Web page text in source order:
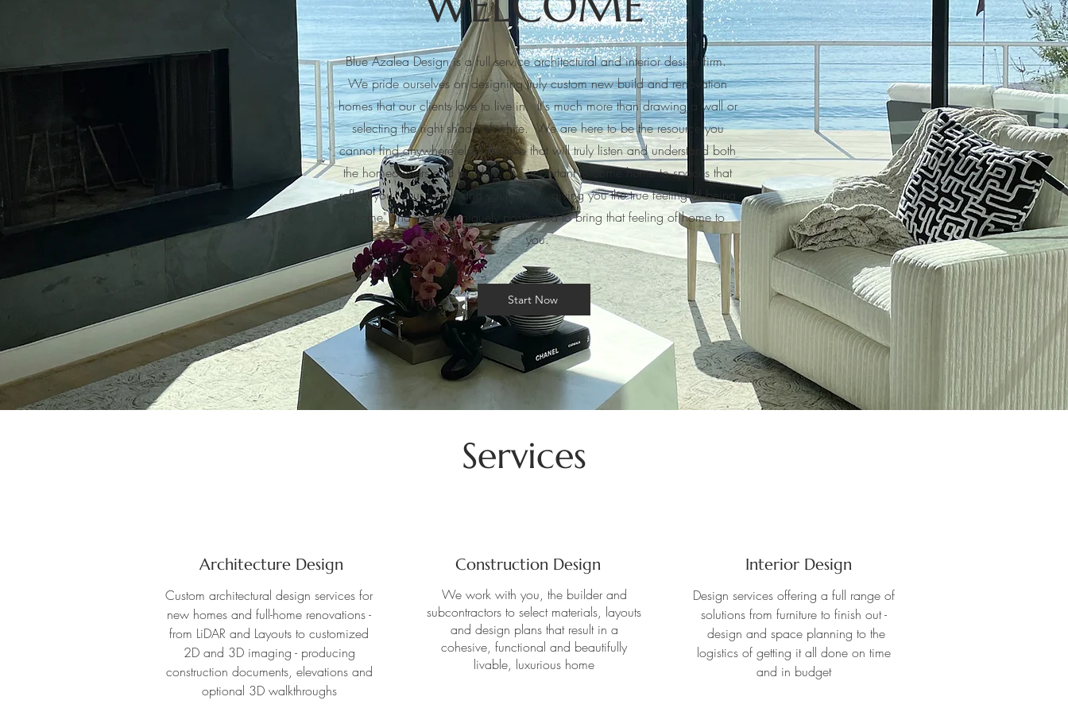
Blue Azalea Design is a full service architectural and interior design firm.
We pride ourselves on designing truly custom new build and renovation
homes that our clients love to live in. It's much more than drawing a wall or
selecting the right shade of white. We are here to be the resource you
cannot find anywhere else - the one that will truly listen and understand both
the homeowners and builders. It's important to come home to spaces that
reflect you, your family and your needs, giving you the true feeling of being
"home" and we are uniquely positioned to bring that feeling of home to
you.
Start Now
Services
Architecture Design
Custom architectural design services for
new homes and full-home renovations -
from LiDAR and Layouts to customized
2D and 3D imaging - producing
construction documents, elevations and
optional 3D walkthroughs
Construction Design
We work with you, the builder and
subcontractors to select materials, layouts
and design plans that result in a
cohesive, functional and beautifully
livable, luxurious home
Interior Design
Design services offering a full range of
solutions from furniture to finish out -
design and space planning to the
logistics of getting it all done on time
and in budget